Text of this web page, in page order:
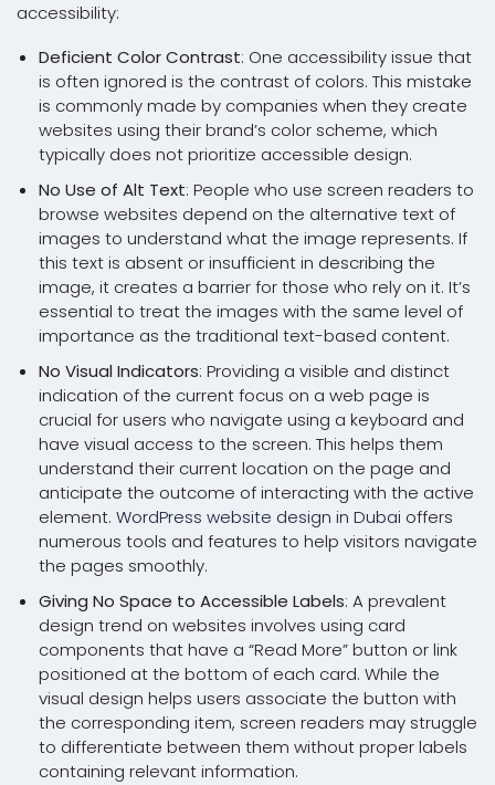
accessibility:
Deficient Color Contrast: One accessibility issue that
is often ignored is the contrast of colors. This mistake
is commonly made by companies when they create
websites using their brand’s color scheme, which
typically does not prioritize accessible design.
No Use of Alt Text: People who use screen readers to
browse websites depend on the alternative text of
images to understand what the image represents. If
this text is absent or insufficient in describing the
image, it creates a barrier for those who rely on it. It’s
essential to treat the images with the same level of
importance as the traditional text-based content.
No Visual Indicators: Providing a visible and distinct
indication of the current focus on a web page is
crucial for users who navigate using a keyboard and
have visual access to the screen. This helps them
understand their current location on the page and
anticipate the outcome of interacting with the active
element. WordPress website design in Dubai offers
numerous tools and features to help visitors navigate
the pages smoothly.
Giving No Space to Accessible Labels: A prevalent
design trend on websites involves using card
components that have a “Read More” button or link
positioned at the bottom of each card. While the
visual design helps users associate the button with
the corresponding item, screen readers may struggle
to differentiate between them without proper labels
containing relevant information.